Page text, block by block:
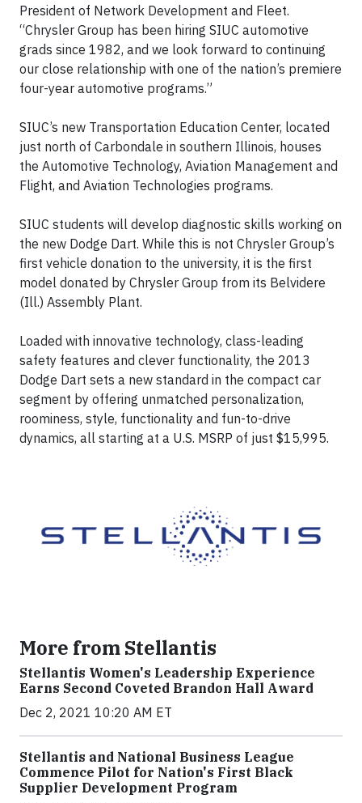
President of Network Development and Fleet.
“Chrysler Group has been hiring SIUC automotive
grads since 1982, and we look forward to continuing
our close relationship with one of the nation’s premiere
four-year automotive programs.”
SIUC’s new Transportation Education Center, located
just north of Carbondale in southern Illinois, houses
the Automotive Technology, Aviation Management and
Flight, and Aviation Technologies programs.
SIUC students will develop diagnostic skills working on
the new Dodge Dart. While this is not Chrysler Group’s
first vehicle donation to the university, it is the first
model donated by Chrysler Group from its Belvidere
(Ill.) Assembly Plant.
Loaded with innovative technology, class-leading
safety features and clever functionality, the 2013
Dodge Dart sets a new standard in the compact car
segment by offering unmatched personalization,
roominess, style, functionality and fun-to-drive
dynamics, all starting at a U.S. MSRP of just $15,995.
More from Stellantis
Stellantis Women's Leadership Experience
Earns Second Coveted Brandon Hall Award
Dec 2, 2021 10:20 AM ET
Stellantis and National Business League
Commence Pilot for Nation's First Black
Supplier Development Program